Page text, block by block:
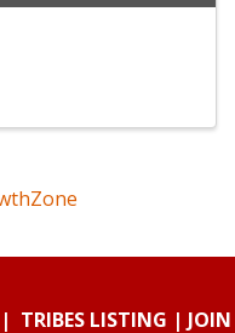
TRIBES LISTING | JOIN